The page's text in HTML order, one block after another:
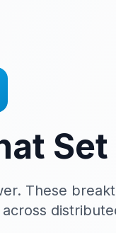
These